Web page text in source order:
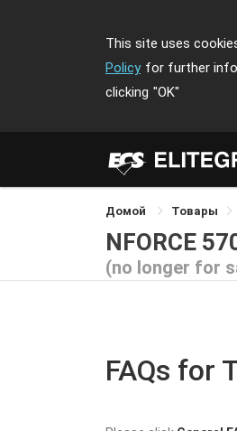
This site uses
Policy for further
clicking "OK"
Домой Товары
NFORCE
(no longer for
FAQs for